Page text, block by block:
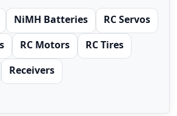
NiMH Batteries
RC Servos
RC Motors
RC Tires
Receivers